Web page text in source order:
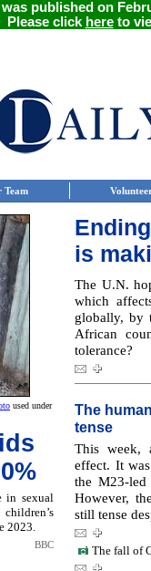
published on
Please click hereto
Team
used under
in sexual
2023.
BBC
is
The U.N.
which
globally, by
African
tolerance?
The
tense
This week,
effect. It
the M23-led
However,
still tense
The fall of